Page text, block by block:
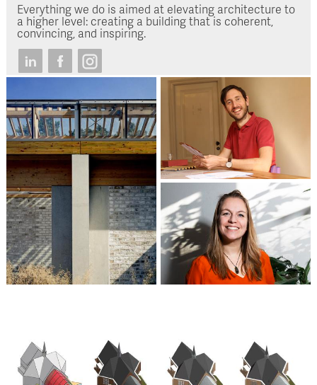
Everything we do is aimed at elevating architecture to
a higher level: creating a building that is coherent,
convincing, and inspiring.
Luuk de Rouw
Architect / Project
Manager / BIM coordinator
Marta Meijer
Partner / Architect